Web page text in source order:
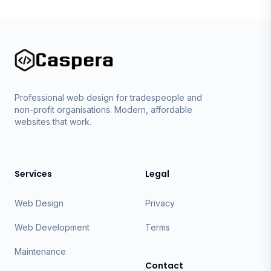
Caspera
Professional web design for tradespeople and
non-profit organisations. Modern, affordable
websites that work.
Services
Web Design
Web Development
Maintenance
Legal
Privacy
Terms
Contact